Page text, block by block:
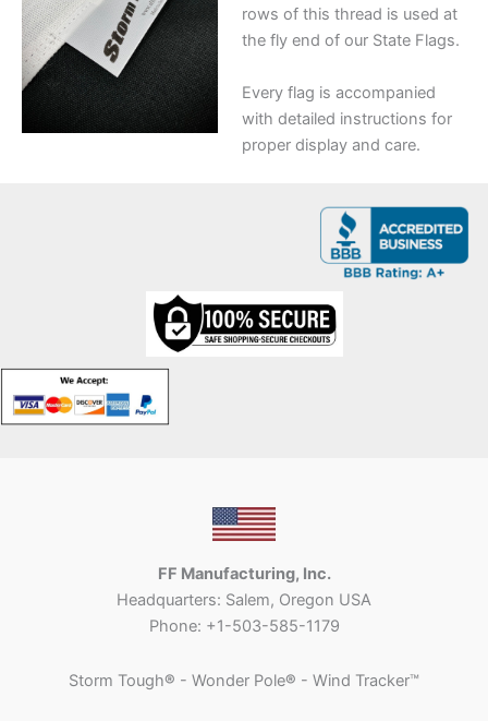
rows of this thread is used at
the fly end of our State Flags.
Every flag is accompanied
with detailed instructions for
proper display and care.
FF Manufacturing, Inc.
Headquarters: Salem, Oregon USA
Phone: +1-503-585-1179
Storm Tough® - Wonder Pole® - Wind Tracker™